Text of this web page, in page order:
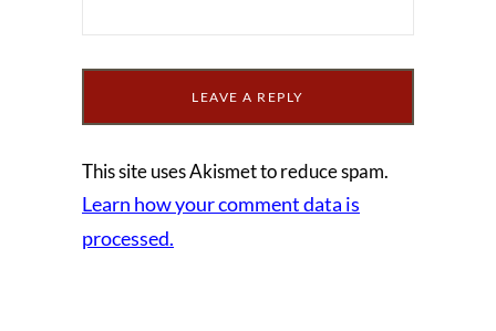
This site uses Akismet to reduce spam.
Learn how your comment data is
processed.